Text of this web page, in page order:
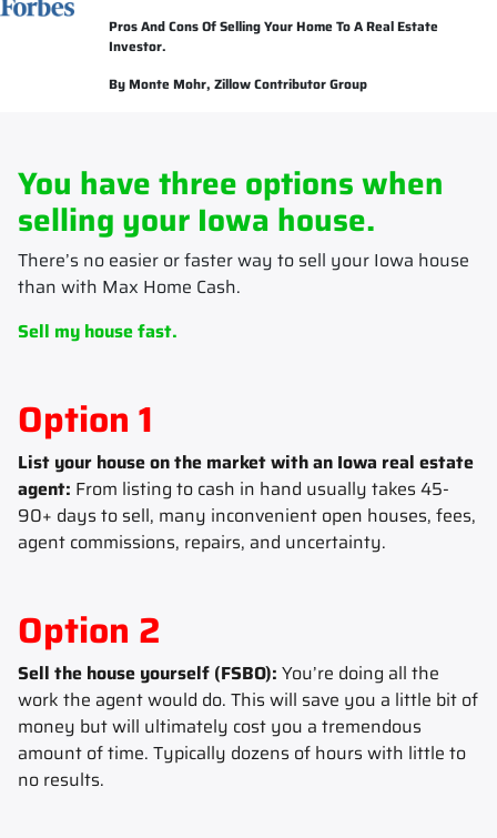
Pros And Cons Of Selling Your Home To A Real Estate
Investor.
By Monte Mohr, Zillow Contributor Group
You have three options when
selling your Iowa house.
There’s no easier or faster way to sell your Iowa house
than with Max Home Cash.
Sell my house fast.
Option 1
List your house on the market with an Iowa real estate
agent: From listing to cash in hand usually takes 45-
90+ days to sell, many inconvenient open houses, fees,
agent commissions, repairs, and uncertainty.
Option 2
Sell the house yourself (FSBO): You’re doing all the
work the agent would do. This will save you a little bit of
money but will ultimately cost you a tremendous
amount of time. Typically dozens of hours with little to
no results.